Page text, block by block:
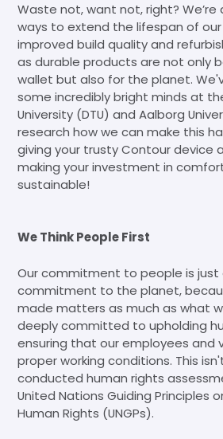
Waste not, want not, right? We’re
ways to extend the lifespan of
improved build quality and
as durable products are not only
wallet but also for the planet.
some incredibly bright minds at
University (DTU) and Aalborg
research how we can make this
giving your trusty Contour device
making your investment in
sustainable!
We Think People First
Our commitment to people is just
commitment to the planet,
made matters as much as what
deeply committed to upholding
ensuring that our employees and
proper working conditions. This
conducted human rights
United Nations Guiding Principles
Human Rights (UNGPs).